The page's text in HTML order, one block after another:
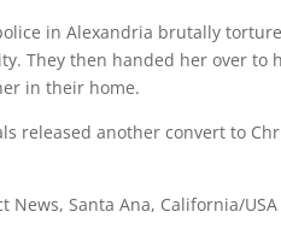
in Alexandria brutally
They then handed her over
in their home.
released another convert to
News, Santa Ana, California/